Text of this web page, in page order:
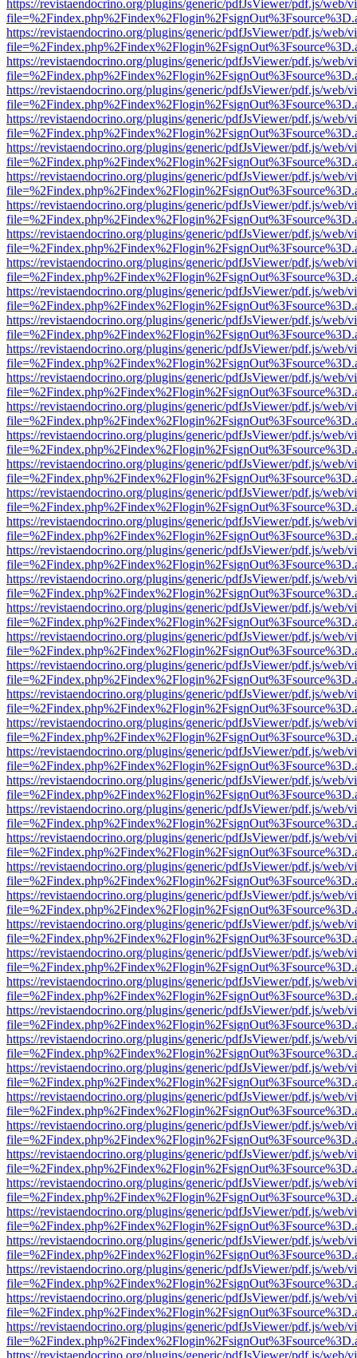
https://revistaendocrino.org/plugins/generic/pdfJsViewer/pdf.js/web/
https://revistaendocrino.org/plugins/generic/pdfJsViewer/pdf.js/web/
https://revistaendocrino.org/plugins/generic/pdfJsViewer/pdf.js/web/
https://revistaendocrino.org/plugins/generic/pdfJsViewer/pdf.js/web/
https://revistaendocrino.org/plugins/generic/pdfJsViewer/pdf.js/web/
https://revistaendocrino.org/plugins/generic/pdfJsViewer/pdf.js/web/
https://revistaendocrino.org/plugins/generic/pdfJsViewer/pdf.js/web/
https://revistaendocrino.org/plugins/generic/pdfJsViewer/pdf.js/web/
https://revistaendocrino.org/plugins/generic/pdfJsViewer/pdf.js/web/
https://revistaendocrino.org/plugins/generic/pdfJsViewer/pdf.js/web/
https://revistaendocrino.org/plugins/generic/pdfJsViewer/pdf.js/web/
https://revistaendocrino.org/plugins/generic/pdfJsViewer/pdf.js/web/
https://revistaendocrino.org/plugins/generic/pdfJsViewer/pdf.js/web/
https://revistaendocrino.org/plugins/generic/pdfJsViewer/pdf.js/web/
https://revistaendocrino.org/plugins/generic/pdfJsViewer/pdf.js/web/
https://revistaendocrino.org/plugins/generic/pdfJsViewer/pdf.js/web/
https://revistaendocrino.org/plugins/generic/pdfJsViewer/pdf.js/web/
https://revistaendocrino.org/plugins/generic/pdfJsViewer/pdf.js/web/
https://revistaendocrino.org/plugins/generic/pdfJsViewer/pdf.js/web/
https://revistaendocrino.org/plugins/generic/pdfJsViewer/pdf.js/web/
https://revistaendocrino.org/plugins/generic/pdfJsViewer/pdf.js/web/
https://revistaendocrino.org/plugins/generic/pdfJsViewer/pdf.js/web/
https://revistaendocrino.org/plugins/generic/pdfJsViewer/pdf.js/web/
https://revistaendocrino.org/plugins/generic/pdfJsViewer/pdf.js/web/
https://revistaendocrino.org/plugins/generic/pdfJsViewer/pdf.js/web/
https://revistaendocrino.org/plugins/generic/pdfJsViewer/pdf.js/web/
https://revistaendocrino.org/plugins/generic/pdfJsViewer/pdf.js/web/
https://revistaendocrino.org/plugins/generic/pdfJsViewer/pdf.js/web/
https://revistaendocrino.org/plugins/generic/pdfJsViewer/pdf.js/web/
https://revistaendocrino.org/plugins/generic/pdfJsViewer/pdf.js/web/
https://revistaendocrino.org/plugins/generic/pdfJsViewer/pdf.js/web/
https://revistaendocrino.org/plugins/generic/pdfJsViewer/pdf.js/web/
https://revistaendocrino.org/plugins/generic/pdfJsViewer/pdf.js/web/
https://revistaendocrino.org/plugins/generic/pdfJsViewer/pdf.js/web/
https://revistaendocrino.org/plugins/generic/pdfJsViewer/pdf.js/web/
https://revistaendocrino.org/plugins/generic/pdfJsViewer/pdf.js/web/
https://revistaendocrino.org/plugins/generic/pdfJsViewer/pdf.js/web/
https://revistaendocrino.org/plugins/generic/pdfJsViewer/pdf.js/web/
https://revistaendocrino.org/plugins/generic/pdfJsViewer/pdf.js/web/
https://revistaendocrino.org/plugins/generic/pdfJsViewer/pdf.js/web/
https://revistaendocrino.org/plugins/generic/pdfJsViewer/pdf.js/web/
https://revistaendocrino.org/plugins/generic/pdfJsViewer/pdf.js/web/
https://revistaendocrino.org/plugins/generic/pdfJsViewer/pdf.js/web/
https://revistaendocrino.org/plugins/generic/pdfJsViewer/pdf.js/web/
https://revistaendocrino.org/plugins/generic/pdfJsViewer/pdf.js/web/
https://revistaendocrino.org/plugins/generic/pdfJsViewer/pdf.js/web/
https://revistaendocrino.org/plugins/generic/pdfJsViewer/pdf.js/web/
https://revistaendocrino.org/plugins/generic/pdfJsViewer/pdf.js/web/